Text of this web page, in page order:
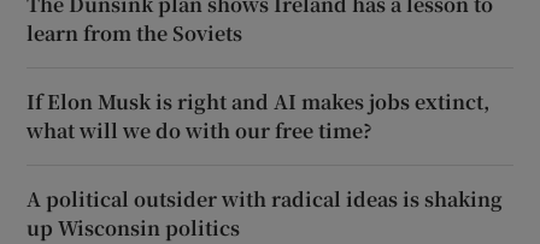
learn from the Soviets
If Elon Musk is right and AI makes jobs extinct,
what will we do with our free time?
A political outsider with radical ideas is shaking
up Wisconsin politics